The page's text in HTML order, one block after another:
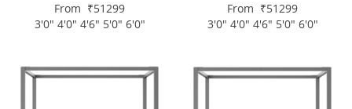
From ₹51299
3'0" 4'0" 4'6" 5'0" 6'0"
From ₹51299
3'0" 4'0" 4'6" 5'0" 6'0"